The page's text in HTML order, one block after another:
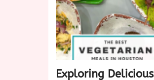
Exploring Delicious